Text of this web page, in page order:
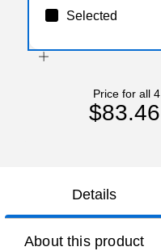
Selected
Price for all 4
$83.46
Details
About this product